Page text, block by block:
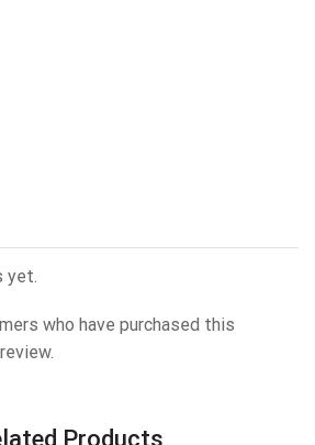
yet.
who have purchased this
Products